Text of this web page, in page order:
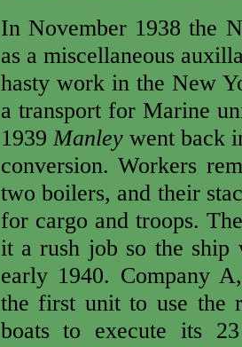
In November 1938 the
as a miscellaneous
hasty work in the New
a transport for Marine
1939 Manleywent back
conversion. Workers
two boilers, and their
for cargo and troops.
it a rush job so the
early 1940. Company
the first unit to use the
boats to execute its